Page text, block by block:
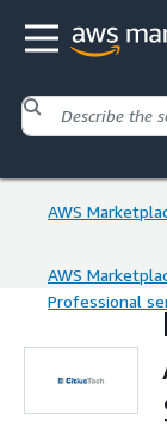
AWS
AWS
Professional